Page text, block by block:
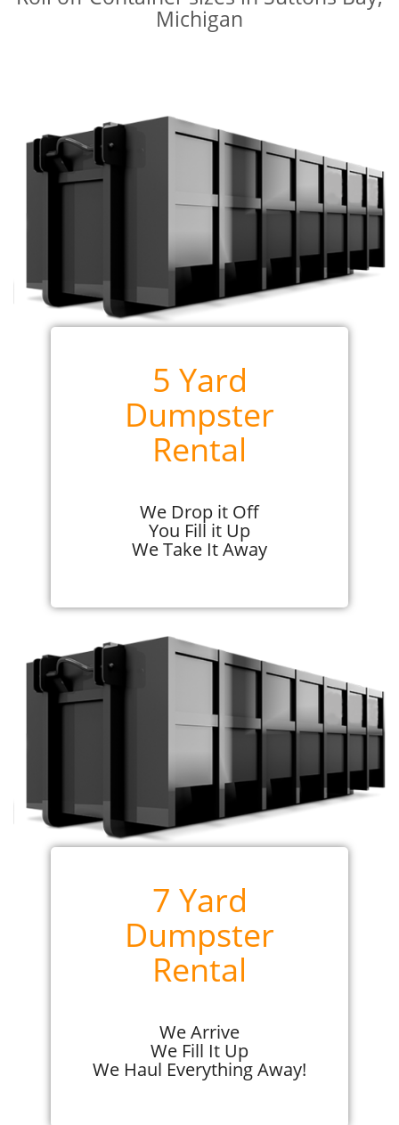
Michigan
5 Yard
Dumpster
Rental
We Drop it Off
You Fill it Up
We Take It Away
7 Yard
Dumpster
Rental
We Arrive
We Fill It Up
We Haul Everything Away!